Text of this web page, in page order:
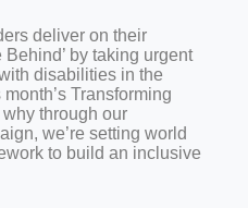
deliver on their
by taking urgent
disabilities in the
Transforming
why through our
we’re setting world
to build an inclusive